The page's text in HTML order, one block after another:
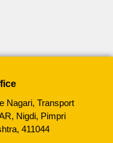
Nagari, Transport
Nigdi, Pimpri
411044